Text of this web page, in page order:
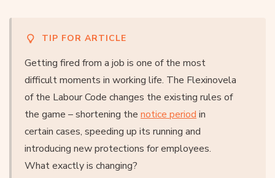
TIP FOR ARTICLE
Getting fired from a job is one of the most
difficult moments in working life. The Flexinovela
of the Labour Code changes the existing rules of
the game – shortening the notice period in
certain cases, speeding up its running and
introducing new protections for employees.
What exactly is changing?